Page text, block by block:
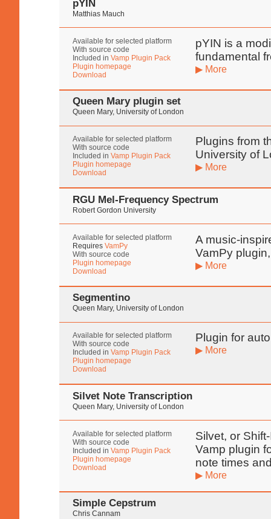
pYIN
Matthias Mauch
Available for selected platform
With source code
Included in Vamp Plugin Pack
Plugin homepage
Download
pYIN is a
fundamental
▶ More
Queen Mary plugin set
Queen Mary, University of London
Available for selected platform
With source code
Included in Vamp Plugin Pack
Plugin homepage
Download
Plugins from
University of
▶ More
RGU Mel-Frequency Spectrum
Robert Gordon University
Available for selected platform
Requires VamPy
With source code
Plugin homepage
Download
A music-
VamPy
▶ More
Segmentino
Queen Mary, University of London
Available for selected platform
With source code
Included in Vamp Plugin Pack
Plugin homepage
Download
Plugin for
▶ More
Silvet Note Transcription
Queen Mary, University of London
Available for selected platform
With source code
Included in Vamp Plugin Pack
Plugin homepage
Download
Silvet, or
Vamp plugin
note times
▶ More
Simple Cepstrum
Chris Cannam